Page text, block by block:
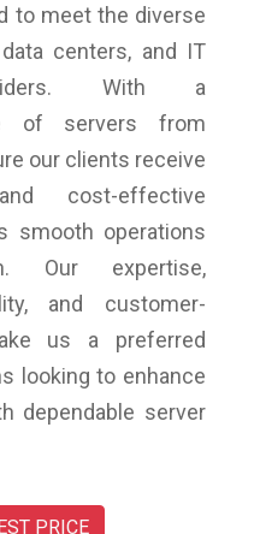
to meet the diverse
centers, and IT
With a
of servers from
our clients receive
cost-effective
smooth operations
Our expertise,
and customer-
us a preferred
looking to enhance
dependable server
PRICE